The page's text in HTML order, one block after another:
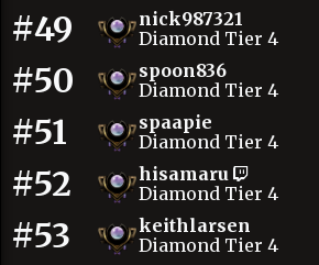
#49
nick987321
Diamond Tier 4
#50
spoon836
Diamond Tier 4
#51
spaapie
Diamond Tier 4
#52
hisamaru
Diamond Tier 4
#53
keithlarsen
Diamond Tier 4